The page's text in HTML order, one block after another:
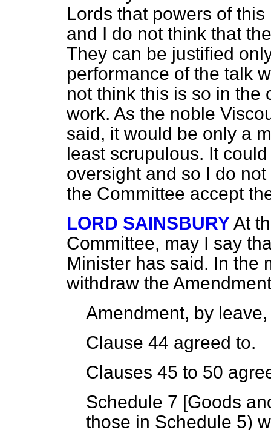
Lords that powers of
and I do not think that
They can be justified
performance of the talk
not think this is so in the
work. As the noble
said, it would be only a
least scrupulous. It
oversight and so I do
the Committee accept
LORD SAINSBURYAt
Committee, may I say
Minister has said. In the
withdraw the
Amendment, by
Clause 44 agreed to.
Clauses 45 to 50
Schedule 7 [Goods
those in Schedule 5)